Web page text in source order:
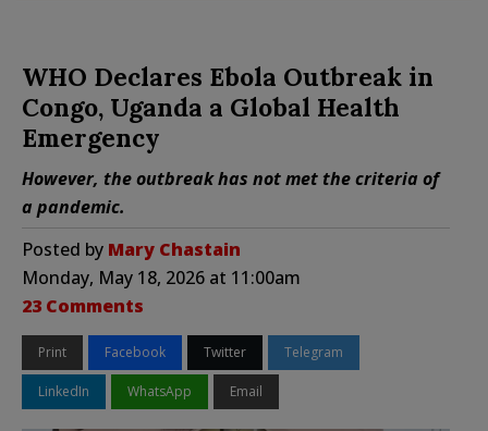
WHO Declares Ebola Outbreak in
Congo, Uganda a Global Health
Emergency
However, the outbreak has not met the criteria of
a pandemic.
Posted by Mary Chastain
Monday, May 18, 2026 at 11:00am
23 Comments
Print Facebook Twitter Telegram
LinkedIn WhatsApp Email